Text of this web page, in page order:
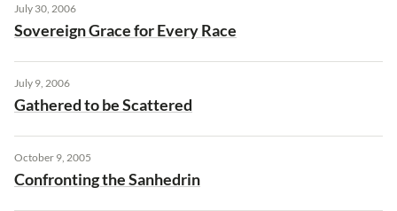
July 30, 2006
Sovereign Grace for Every Race
July 9, 2006
Gathered to be Scattered
October 9, 2005
Confronting the Sanhedrin